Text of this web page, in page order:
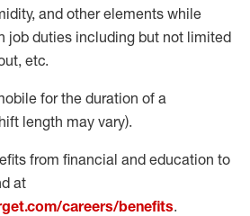
and other elements while
job duties including but not limited
etc.
for the duration of a
length may vary).
from financial and education to
at
careers/benefits.